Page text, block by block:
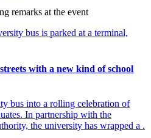
remarks at the event
with a new kind of school
bus into a rolling celebration of
In partnership with the
the university has wrapped a .